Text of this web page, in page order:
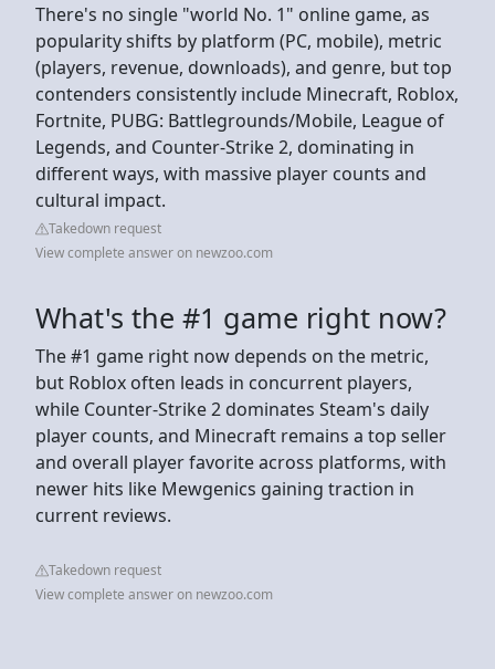
There's no single "world No. 1" online game, as
popularity shifts by platform (PC, mobile), metric
(players, revenue, downloads), and genre, but top
contenders consistently include Minecraft, Roblox,
Fortnite, PUBG: Battlegrounds/Mobile, League of
Legends, and Counter-Strike 2, dominating in
different ways, with massive player counts and
cultural impact.
Takedown request
View complete answer on newzoo.com
What's the #1 game right now?
The #1 game right now depends on the metric,
but Roblox often leads in concurrent players,
while Counter-Strike 2 dominates Steam's daily
player counts, and Minecraft remains a top seller
and overall player favorite across platforms, with
newer hits like Mewgenics gaining traction in
current reviews.
Takedown request
View complete answer on newzoo.com